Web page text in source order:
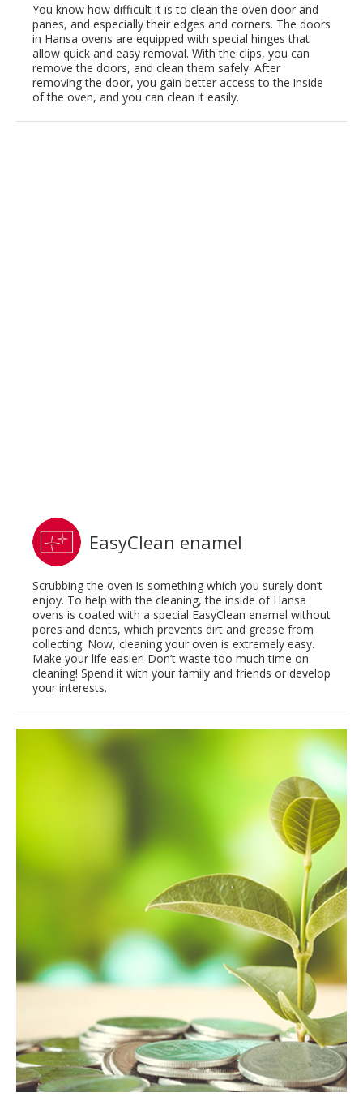
You know how difficult it is to clean the oven door and
panes, and especially their edges and corners. The doors
in Hansa ovens are equipped with special hinges that
allow quick and easy removal. With the clips, you can
remove the doors, and clean them safely. After
removing the door, you gain better access to the inside
of the oven, and you can clean it easily.
EasyClean enamel
Scrubbing the oven is something which you surely don’t
enjoy. To help with the cleaning, the inside of Hansa
ovens is coated with a special EasyClean enamel without
pores and dents, which prevents dirt and grease from
collecting. Now, cleaning your oven is extremely easy.
Make your life easier! Don’t waste too much time on
cleaning! Spend it with your family and friends or develop
your interests.